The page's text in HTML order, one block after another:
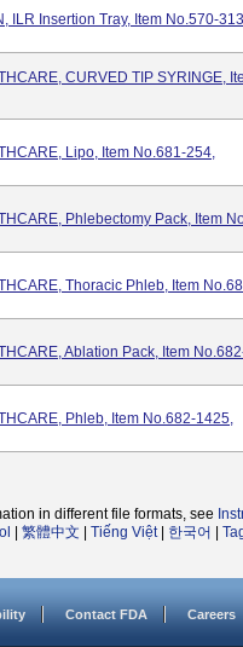
ILR Insertion Tray, Item No.570-
CURVED TIP SYRINGE,
Lipo, Item No.681-254,
Phlebectomy Pack, Item
Thoracic Phleb, Item
Ablation Pack, Item
Phleb, Item No.682-1425,
in different file formats, see
繁體中文 Tiếng Việt| 한국어
Contact FDA Careers